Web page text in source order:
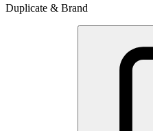
Duplicate & Brand